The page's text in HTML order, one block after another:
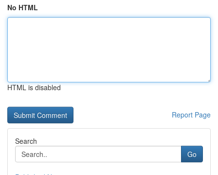
No HTML
HTML is disabled
Report Page
Search
Go